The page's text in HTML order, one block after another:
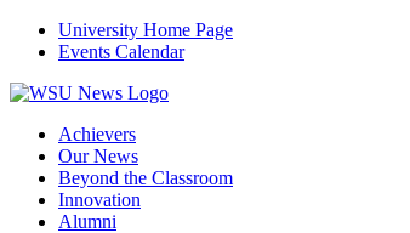
University Home Page
Events Calendar
Achievers
Our News
Beyond the Classroom
Innovation
Alumni